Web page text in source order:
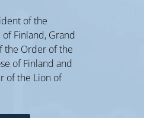
of the
Finland, Grand
the Order of the
of Finland and
of the Lion of